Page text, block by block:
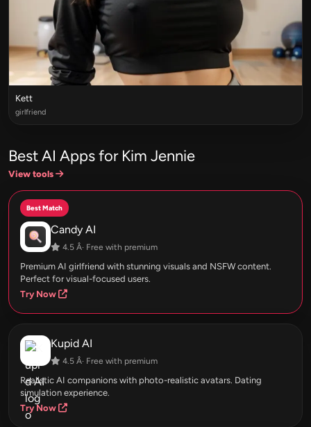
Kett
girlfriend
Best AI Apps for Kim Jennie
View tools
Best Match
Candy AI
4.5 Â· Free with premium
Premium AI girlfriend with stunning visuals and NSFW content.
Perfect for visual-focused users.
Try Now
Kupid AI
4.5 Â· Free with premium
Realistic AI companions with photo-realistic avatars. Dating
simulation experience.
Try Now